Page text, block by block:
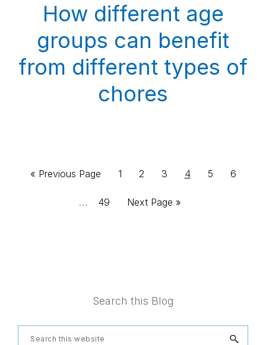
How different age
groups can benefit
from different types of
chores
« Go
Previous Page Page
1 Page
2 Page
3 Page
4 Page
5 Page
6
… Page
49
Go
Next Page »
Search this Blog
Search